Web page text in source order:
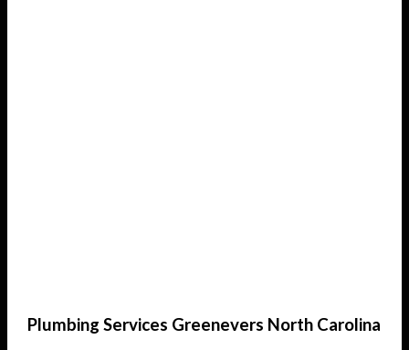
Plumbing Services Greenevers North Carolina